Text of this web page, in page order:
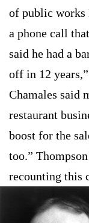
of public works
a phone call
said he had a
off in 12
Chamales said
restaurant
boost for the
too.”
recounting this